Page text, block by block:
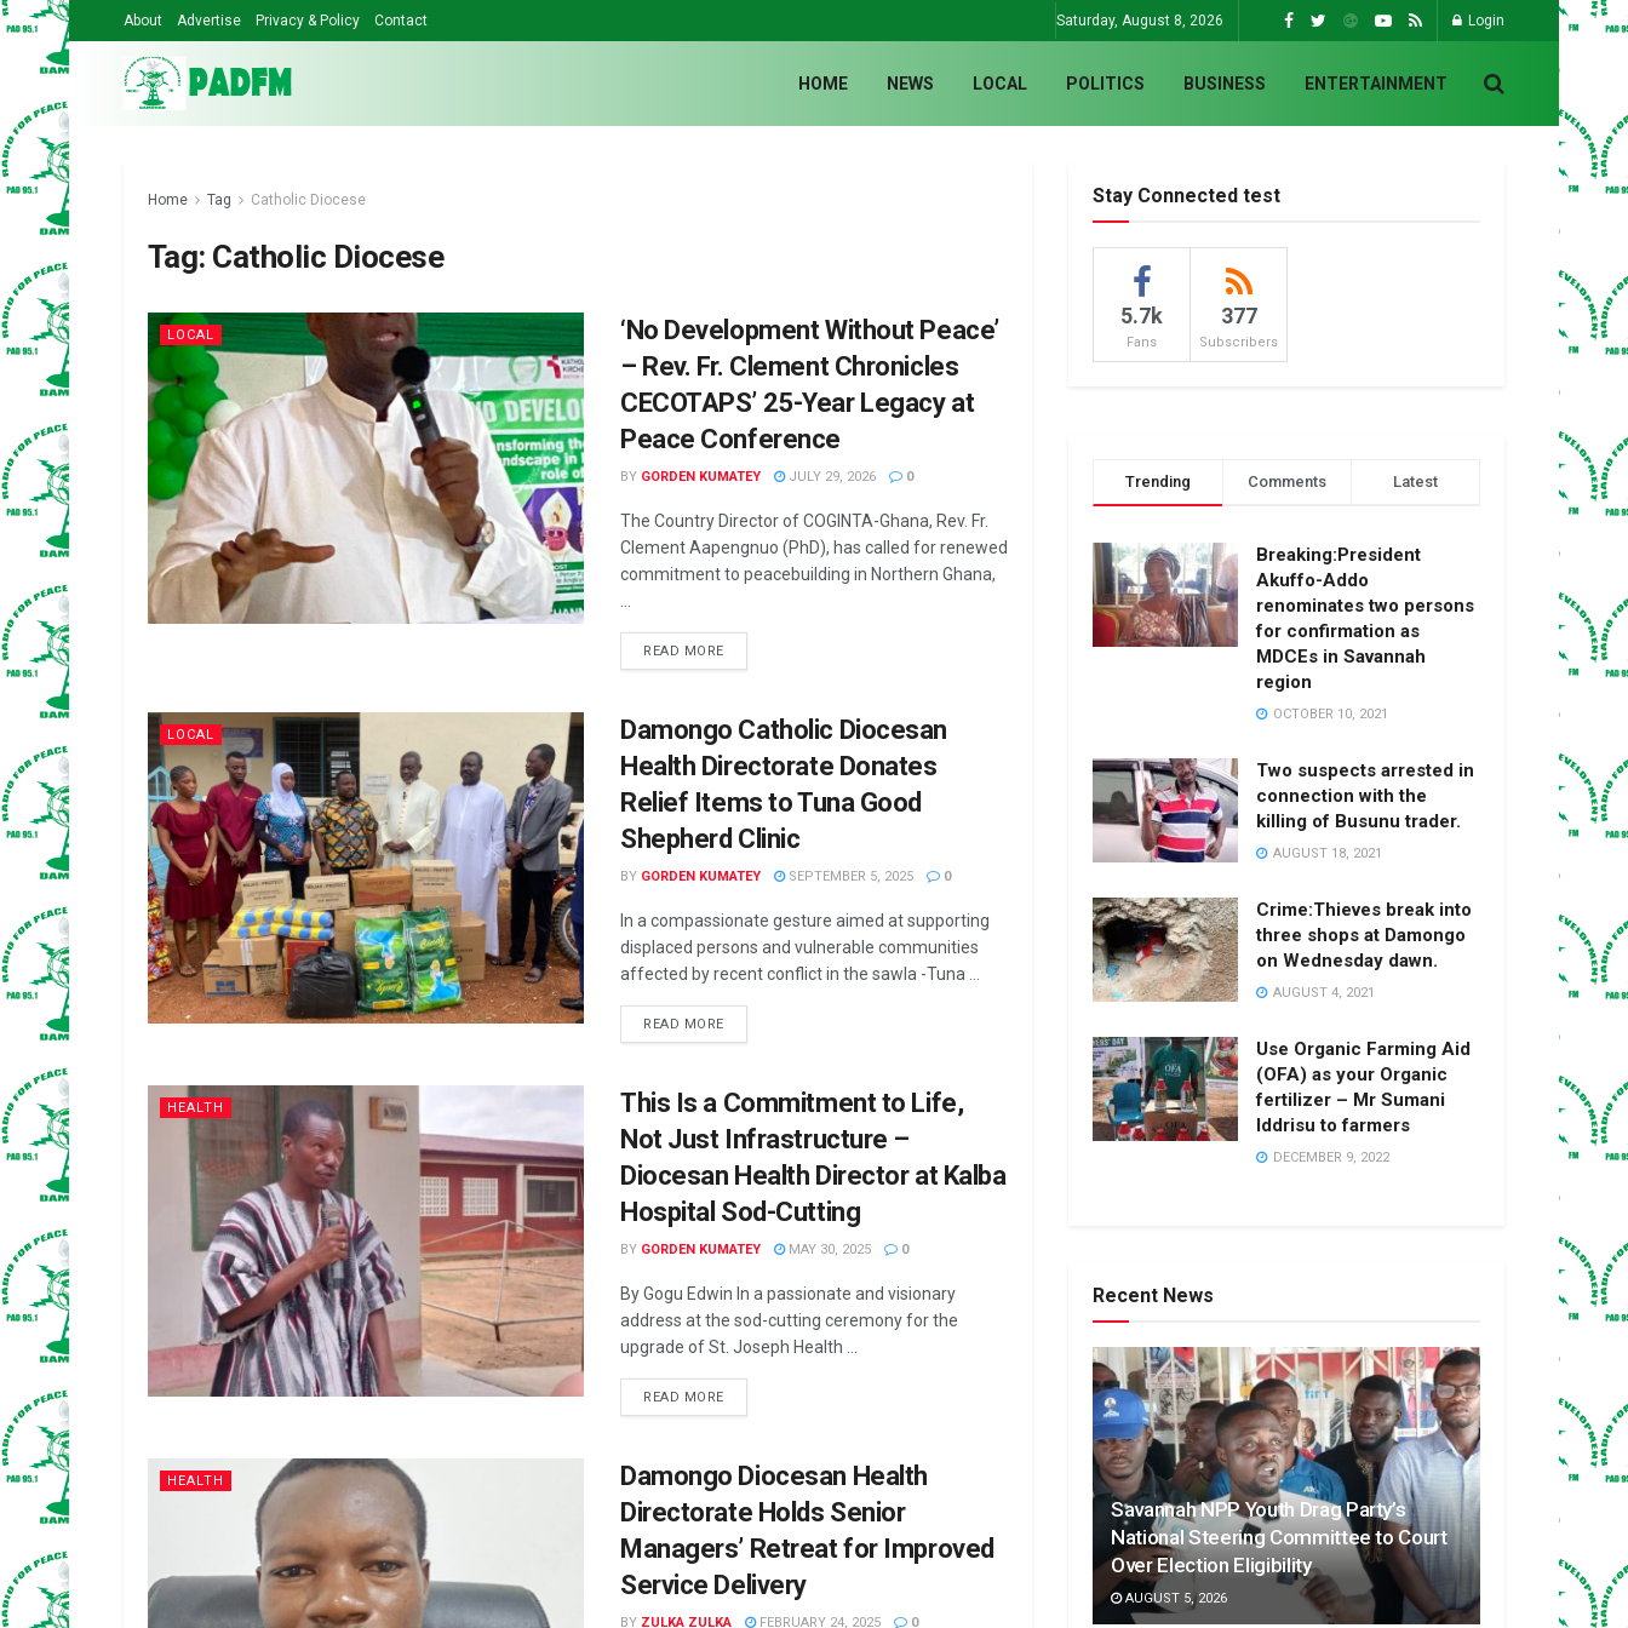
About Advertise Privacy & Policy Contact Saturday, August 8, 2026 Login
HOME NEWS LOCAL POLITICS BUSINESS ENTERTAINMENT
Home Tag Catholic Diocese
Tag: Catholic Diocese
LOCAL
‘No Development Without Peace’
– Rev. Fr. Clement Chronicles
CECOTAPS’ 25-Year Legacy at
Peace Conference
BY GORDEN KUMATEY JULY 29, 2026 0
The Country Director of COGINTA-Ghana, Rev. Fr.
Clement Aapengnuo (PhD), has called for renewed
commitment to peacebuilding in Northern Ghana,
READ MORE
LOCAL
Damongo Catholic Diocesan
Health Directorate Donates
Relief Items to Tuna Good
Shepherd Clinic
BY GORDEN KUMATEY SEPTEMBER 5, 2025 0
In a compassionate gesture aimed at supporting
displaced persons and vulnerable communities
affected by recent conflict in the sawla -Tuna ...
READ MORE
HEALTH
This Is a Commitment to Life,
Not Just Infrastructure –
Diocesan Health Director at Kalba
Hospital Sod-Cutting
BY GORDEN KUMATEY MAY 30, 2025 0
By Gogu Edwin In a passionate and visionary
address at the sod-cutting ceremony for the
upgrade of St. Joseph Health ...
READ MORE
HEALTH
Damongo Diocesan Health
Directorate Holds Senior
Managers’ Retreat for Improved
Service Delivery
BY ZULKA ZULKA FEBRUARY 24, 2025 0
Stay Connected test
5.7k
Fans
377
Subscribers
Trending Comments Latest
Breaking:President
Akuffo-Addo
renominates two persons
for confirmation as
MDCEs in Savannah
region
OCTOBER 10, 2021
Two suspects arrested in
connection with the
killing of Busunu trader.
AUGUST 18, 2021
Crime:Thieves break into
three shops at Damongo
on Wednesday dawn.
AUGUST 4, 2021
Use Organic Farming Aid
(OFA) as your Organic
fertilizer – Mr Sumani
Iddrisu to farmers
DECEMBER 9, 2022
Recent News
Savannah NPP Youth Drag Party’s
National Steering Committee to Court
Over Election Eligibility
AUGUST 5, 2026